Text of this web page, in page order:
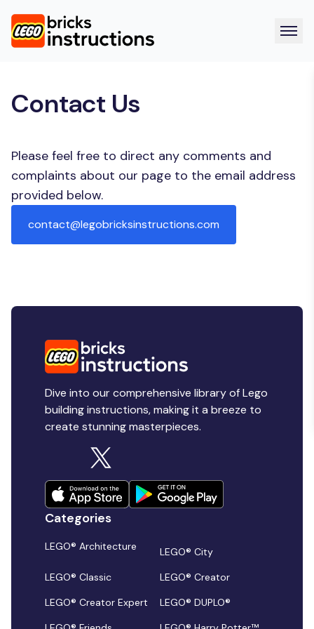
Contact Us
Please feel free to direct any comments and
complaints about our page to the email address
provided below.
contact@legobricksinstructions.com
Dive into our comprehensive library of Lego
building instructions, making it a breeze to
create stunning masterpieces.
Categories
LEGO® Architecture
LEGO® City
LEGO® Classic
LEGO® Creator
LEGO® Creator Expert
LEGO® DUPLO®